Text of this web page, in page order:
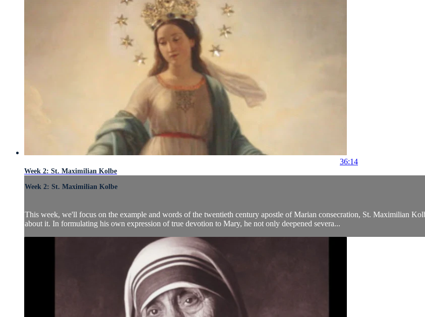
36:14
Week 2: St. Maximilian Kolbe
Week 2: St. Maximilian Kolbe
This week, we'll focus on the example and words of the twentieth century apostle of Marian consecration, St. Maximilian
about it. In formulating his own expression of true devotion to Mary, he not only deepened severa...